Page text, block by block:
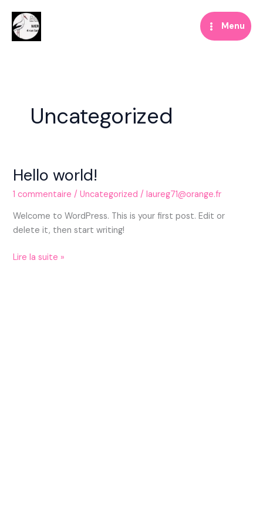
contenu
Menu
Uncategorized
Hello world!
1 commentaire /Uncategorized /laureg71@orange.fr
Welcome to WordPress. This is your first post. Edit or
delete it, then start writing!
Hello
Lire la suite »